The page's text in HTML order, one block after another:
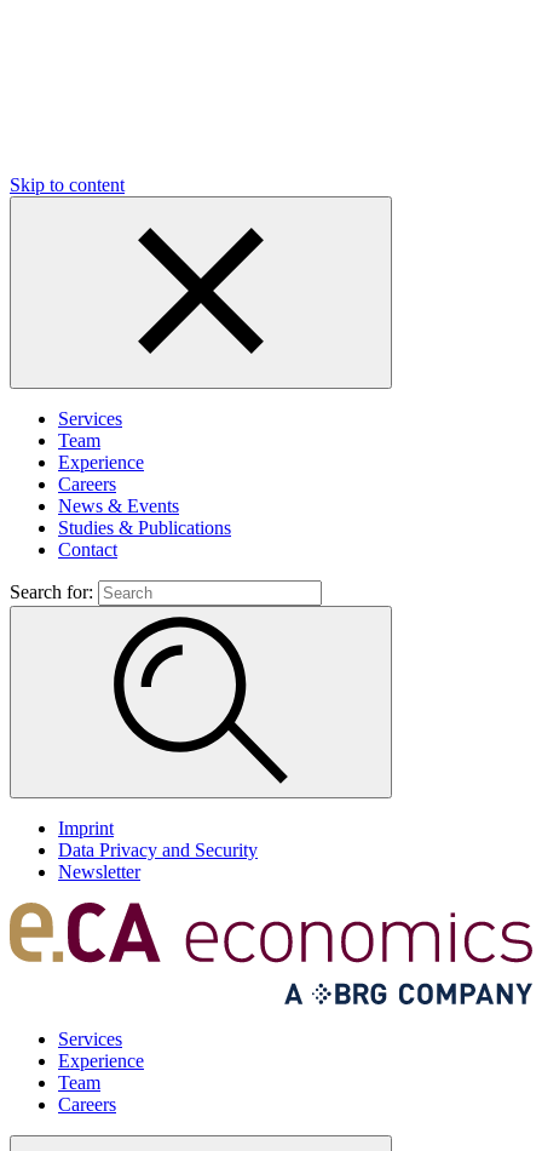
Skip to content
Services
Team
Experience
Careers
News & Events
Studies & Publications
Contact
Search for:
Imprint
Data Privacy and Security
Newsletter
Services
Experience
Team
Careers